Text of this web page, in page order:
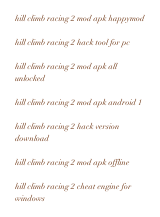
hill climb racing 2 mod apk happymod
hill climb racing 2 hack tool for pc
hill climb racing 2 mod apk all
unlocked
hill climb racing 2 mod apk android 1
hill climb racing 2 hack version
download
hill climb racing 2 mod apk offline
hill climb racing 2 cheat engine for
windows